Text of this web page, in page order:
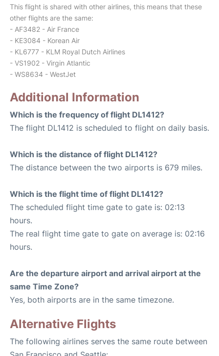
This flight is shared with other airlines, this means that these
other flights are the same:
- AF3482 - Air France
- KE3084 - Korean Air
- KL6777 - KLM Royal Dutch Airlines
- VS1902 - Virgin Atlantic
- WS8634 - WestJet
Additional Information
Which is the frequency of flight DL1412?
The flight DL1412 is scheduled to flight on daily basis.
Which is the distance of flight DL1412?
The distance between the two airports is 679 miles.
Which is the flight time of flight DL1412?
The scheduled flight time gate to gate is: 02:13
hours.
The real flight time gate to gate on average is: 02:16
hours.
Are the departure airport and arrival airport at the
same Time Zone?
Yes, both airports are in the same timezone.
Alternative Flights
The following airlines serves the same route between